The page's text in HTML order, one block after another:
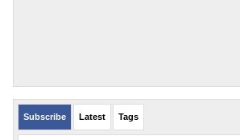
Subscribe Latest Tags